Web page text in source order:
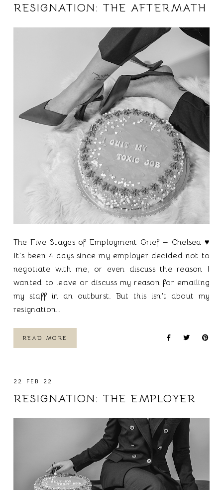
RESIGNATION: THE AFTERMATH
The Five Stages of Employment Grief — Chelsea ♥
It’s been 4 days since my employer decided not to
negotiate with me, or even discuss the reason I
wanted to leave or discuss my reason for emailing
my staff in an outburst. But this isn’t about my
resignation…
READ MORE
22 FEB 22
RESIGNATION: THE EMPLOYER